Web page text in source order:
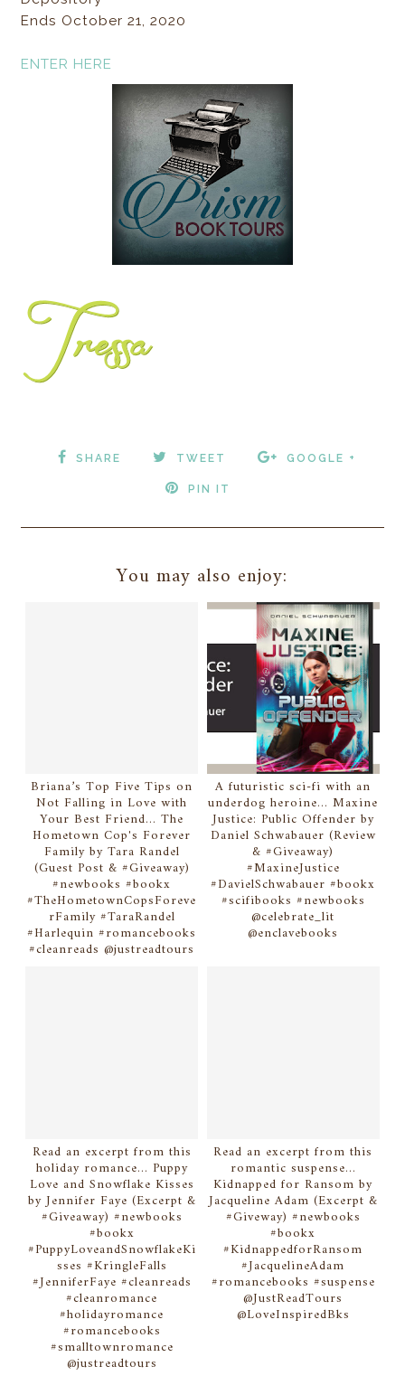
Ends October 21, 2020
ENTER HERE
SHARE TWEET GOOGLE +
PIN IT
You may also enjoy:
Briana’s Top Five Tips on
Not Falling in Love with
Your Best Friend... The
Hometown Cop's Forever
Family by Tara Randel
(Guest Post & #Giveaway)
#newbooks #bookx
#TheHometownCopsForeve
rFamily #TaraRandel
#Harlequin #romancebooks
#cleanreads @justreadtours
A futuristic sci-fi with an
underdog heroine... Maxine
Justice: Public Offender by
Daniel Schwabauer (Review
& #Giveaway)
#MaxineJustice
#DavielSchwabauer #bookx
#scifibooks #newbooks
@celebrate_lit
@enclavebooks
Read an excerpt from this
holiday romance... Puppy
Love and Snowflake Kisses
by Jennifer Faye (Excerpt &
#Giveaway) #newbooks
#bookx
#PuppyLoveandSnowflakeKi
sses #KringleFalls
#JenniferFaye #cleanreads
#cleanromance
#holidayromance
#romancebooks
#smalltownromance
@justreadtours
Read an excerpt from this
romantic suspense...
Kidnapped for Ransom by
Jacqueline Adam (Excerpt &
#Giveway) #newbooks
#bookx
#KidnappedforRansom
#JacquelineAdam
#romancebooks #suspense
@JustReadTours
@LoveInspiredBks